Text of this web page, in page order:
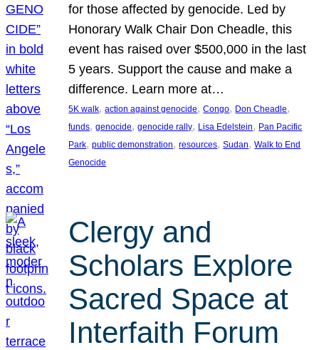
for those affected by genocide. Led by
Honorary Walk Chair Don Cheadle, this
event has raised over $500,000 in the last
5 years. Support the cause and make a
difference. Learn more at…
5K walk, action against genocide, Congo, Don Cheadle
funds, genocide, genocide rally, Lisa Edelstein, Pan Pacific
Park, public demonstration, resources, Sudan, Walk to End
Genocide
Clergy and
Scholars Explore
Sacred Space at
Interfaith Forum